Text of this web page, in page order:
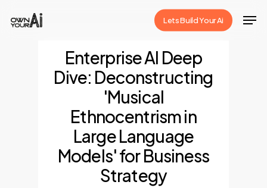
Lets Build Your Ai
Enterprise AI Deep
Dive: Deconstructing
'Musical
Ethnocentrism in
Large Language
Models' for Business
Strategy